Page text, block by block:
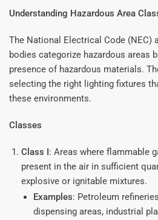
Understanding Hazardous Area
The National Electrical Code (NEC)
bodies categorize hazardous areas
presence of hazardous materials.
selecting the right lighting fixtures
these environments.
Classes
Class I: Areas where flammable
present in the air in sufficient
explosive or ignitable mixtures.
Examples: Petroleum
dispensing areas, industrial